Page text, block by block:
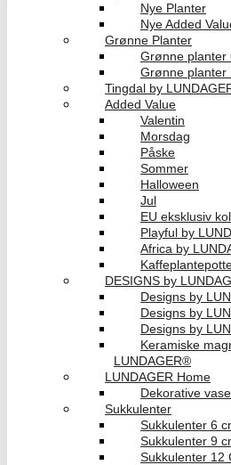
Nye Planter
Nye Added
Grønne Planter
Grønne planter
Grønne planter
Tingdal by
Added Value
Valentin
Morsdag
Påske
Sommer
Halloween
Jul
EU eksklusiv
Playful by
Africa by
DESIGNS by
Designs by
Designs by
Designs by
Keramiske
LUNDAGER®
LUNDAGER Home
Dekorative
Sukkulenter
Sukkulenter 6
Sukkulenter 9
Sukkulenter 12